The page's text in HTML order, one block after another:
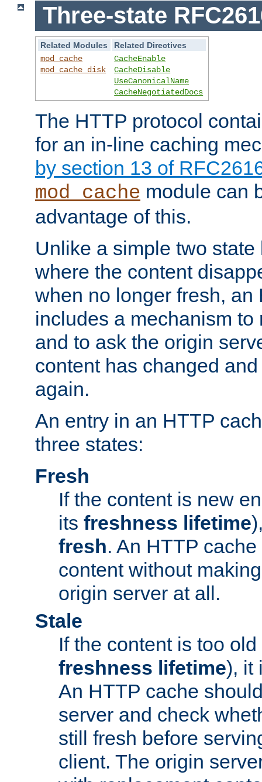
Three-state
Related Modules
Related Directives
mod_cache
mod_cache_disk
CacheEnable
CacheDisable
UseCanonicalName
CacheNegotiatedDocs
The HTTP protocol
for an in-line caching
by section 13 of
mod_cache module can
advantage of this.
Unlike a simple two
where the content
when no longer fresh, an
includes a mechanism to
and to ask the origin
content has changed
again.
An entry in an HTTP
three states:
Fresh
If the content is new
its freshness lifetime
fresh. An HTTP
content without
origin server at all.
Stale
If the content is too
freshness lifetime), it
An HTTP cache
server and check
still fresh before
client. The origin